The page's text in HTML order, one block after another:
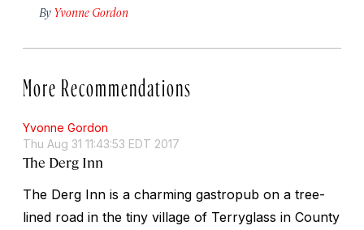
By Yvonne Gordon
More Recommendations
Yvonne Gordon
Thu Aug 31 11:43:53 EDT 2017
The Derg Inn
The Derg Inn is a charming gastropub on a tree-
lined road in the tiny village of Terryglass in County